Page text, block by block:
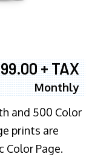
+ TAX
Monthly
and 500 Color
prints are
Color Page.